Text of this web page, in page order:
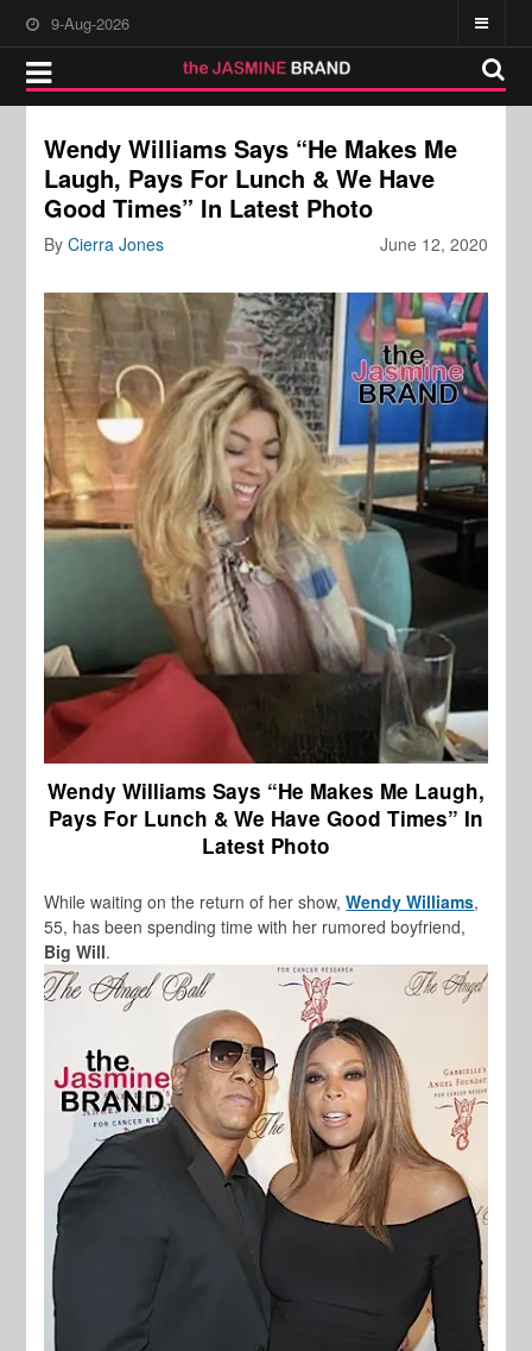
9-Aug-2026
Wendy Williams Says “He Makes Me
Laugh, Pays For Lunch & We Have
Good Times” In Latest Photo
June 12, 2020
ByCierra Jones
Wendy Williams Says “He Makes Me Laugh,
Pays For Lunch & We Have Good Times” In
Latest Photo
While waiting on the return of her show,Wendy Williams,
55, has been spending time with her rumored boyfriend,
Big Will.